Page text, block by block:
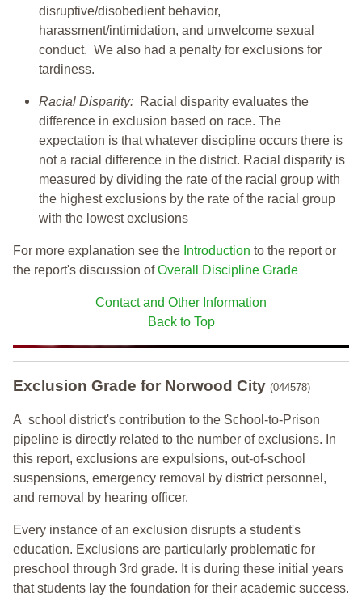
disruptive/disobedient behavior,
harassment/intimidation, and unwelcome sexual
conduct. We also had a penalty for exclusions for
tardiness.
Racial Disparity: Racial disparity evaluates the
difference in exclusion based on race. The
expectation is that whatever discipline occurs there is
not a racial difference in the district. Racial disparity is
measured by dividing the rate of the racial group with
the highest exclusions by the rate of the racial group
with the lowest exclusions
For more explanation see the Introduction to the report or
the report's discussion ofOverall Discipline Grade
Contact and Other Information
Back to Top
Exclusion Grade for Norwood City (044578)
A school district's contribution to the School-to-Prison
pipeline is directly related to the number of exclusions. In
this report, exclusions are expulsions, out-of-school
suspensions, emergency removal by district personnel,
and removal by hearing officer.
Every instance of an exclusion disrupts a student's
education. Exclusions are particularly problematic for
preschool through 3rd grade. It is during these initial years
that students lay the foundation for their academic success.